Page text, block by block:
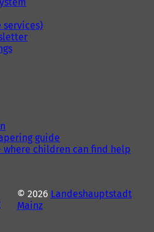
guide
where children can find help
© 2026 Landeshauptstadt
Mainz